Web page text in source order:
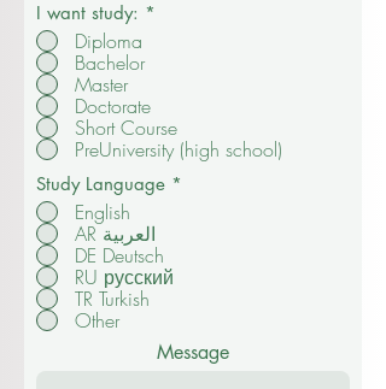
I want study: *
Diploma
Bachelor
Master
Doctorate
Short Course
PreUniversity (high school)
Study Language *
English
AR العربية
DE Deutsch
RU русский
TR Turkish
Other
Message